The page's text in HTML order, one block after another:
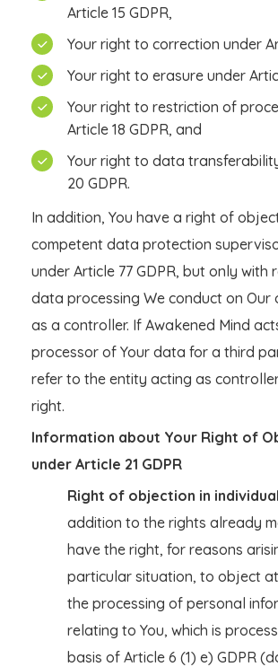
Article 15 GDPR,
Your right to correction under
Your right to erasure under
Your right to restriction of
Article 18 GDPR, and
Your right to data
20 GDPR.
In addition, You have a right of
competent data protection
under Article 77 GDPR, but only with
data processing We conduct on Our
as a controller. If Awakened Mind
processor of Your data for a third
refer to the entity acting as
right.
Information about Your Right of
under Article 21 GDPR
Right of objection in
addition to the rights already
have the right, for reasons
particular situation, to object
the processing of personal
relating to You, which is
basis of Article 6 (1) e) GDPR